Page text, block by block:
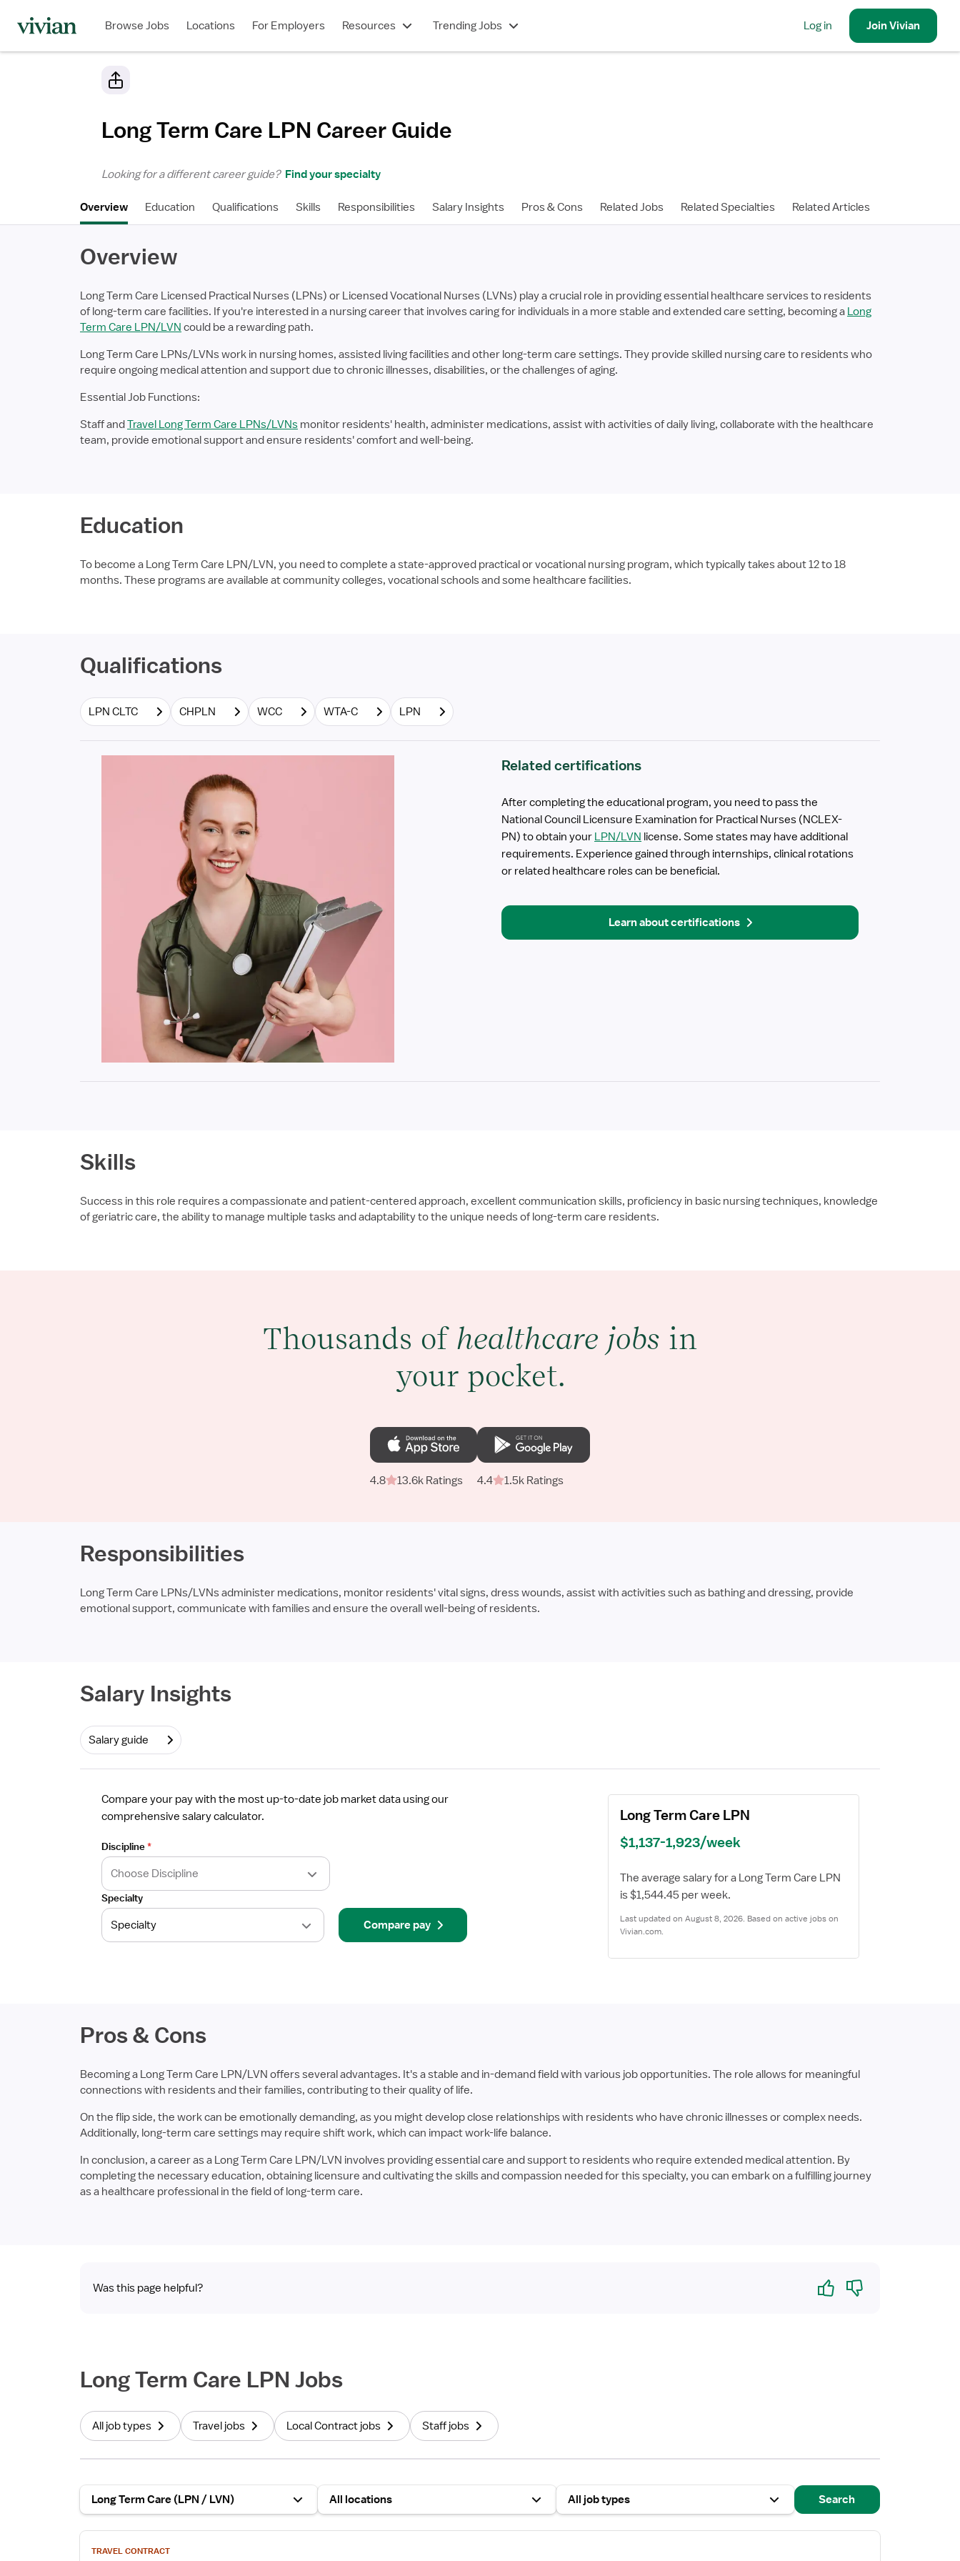
Browse Jobs Locations For Employers Resources Trending Jobs Log in JoinVivian
Long Term Care LPN Career Guide
Looking for a different career guide?Find your specialty
Overview Education Qualifications Skills Responsibilities Salary Insights Pros & Cons Related Jobs Related Specialties Related Articles
Overview
Long Term Care Licensed Practical Nurses (LPNs) or Licensed Vocational Nurses (LVNs) play a crucial role in providing essential healthcare services to residents
of long-term care facilities. If you're interested in a nursing career that involves caring for individuals in a more stable and extended care setting, becoming a Long
Term Care LPN/LVN could be a rewarding path.
Long Term Care LPNs/LVNs work in nursing homes, assisted living facilities and other long-term care settings. They provide skilled nursing care to residents who
require ongoing medical attention and support due to chronic illnesses, disabilities, or the challenges of aging.
Essential Job Functions:
Staff andTravel Long Term Care LPNs/LVNs monitor residents' health, administer medications, assist with activities of daily living, collaborate with the healthcare
team, provide emotional support and ensure residents' comfort and well-being.
Education
To become a Long Term Care LPN/LVN, you need to complete a state-approved practical or vocational nursing program, which typically takes about 12 to 18
months. These programs are available at community colleges, vocational schools and some healthcare facilities.
Qualifications
LPN CLTC CHPLN WCC WTA-C LPN
Related certifications
After completing the educational program, you need to pass the
National Council Licensure Examination for Practical Nurses (NCLEX-
PN) to obtain your LPN/LVN license. Some states may have additional
requirements. Experience gained through internships, clinical rotations
or related healthcare roles can be beneficial.
Learn about certifications
Skills
Success in this role requires a compassionate and patient-centered approach, excellent communication skills, proficiency in basic nursing techniques, knowledge
of geriatric care, the ability to manage multiple tasks and adaptability to the unique needs of long-term care residents.
Thousands of healthcare jobs in
your pocket.
4.8 13.6k Ratings 4.4 1.5k Ratings
Responsibilities
Long Term Care LPNs/LVNs administer medications, monitor residents' vital signs, dress wounds, assist with activities such as bathing and dressing, provide
emotional support, communicate with families and ensure the overall well-being of residents.
Salary Insights
Salary guide
Compare your pay with the most up-to-date job market data using our
comprehensive salary calculator.
Discipline
Required
*
Specialty
Compare pay
Long Term Care LPN
$1,137-1,923/week
The average salary for a Long Term Care LPN
is $1,544.45 per week.
Last updated on August 8, 2026. Based on active jobs on
Vivian.com.
Pros & Cons
Becoming a Long Term Care LPN/LVN offers several advantages. It's a stable and in-demand field with various job opportunities. The role allows for meaningful
connections with residents and their families, contributing to their quality of life.
On the flip side, the work can be emotionally demanding, as you might develop close relationships with residents who have chronic illnesses or complex needs.
Additionally, long-term care settings may require shift work, which can impact work-life balance.
In conclusion, a career as a Long Term Care LPN/LVN involves providing essential care and support to residents who require extended medical attention. By
completing the necessary education, obtaining licensure and cultivating the skills and compassion needed for this specialty, you can embark on a fulfilling journey
as a healthcare professional in the field of long-term care.
Was this page helpful? Yes No
Long Term Care LPN Jobs
All job types Travel jobs Local Contract jobs Staff jobs
Long Term Care (LPN / LVN) All locations All job types Search
View
jobTRAVEL CONTRACT